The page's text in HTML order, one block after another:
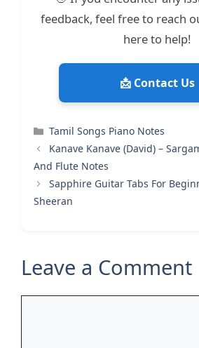
feedback, feel free to reach
here to help!
📩 Contact Us
Categories
Tamil Songs Piano Notes
Kanave Kanave (David) –
And Flute Notes
Sapphire Guitar Tabs For
Sheeran
Leave a Comment